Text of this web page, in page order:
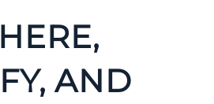
AND